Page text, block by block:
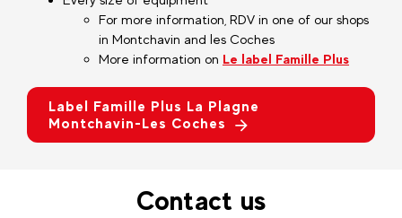
For more information, RDV in one of our shops
in Montchavin and les Coches
More information on Le label Famille Plus
Label Famille Plus La Plagne
Montchavin-Les Coches
Contact us